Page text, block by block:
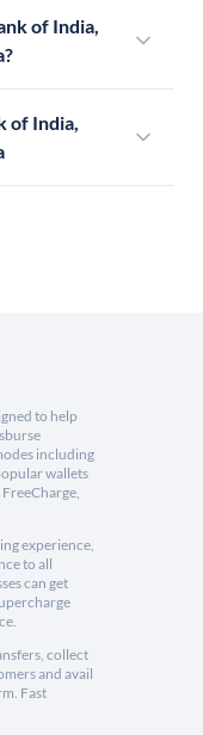
of India,
of India,
to help
including
wallets
experience,
to all
can get
collect
and avail
Fast